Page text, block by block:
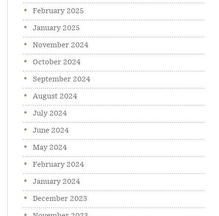
February 2025
January 2025
November 2024
October 2024
September 2024
August 2024
July 2024
June 2024
May 2024
February 2024
January 2024
December 2023